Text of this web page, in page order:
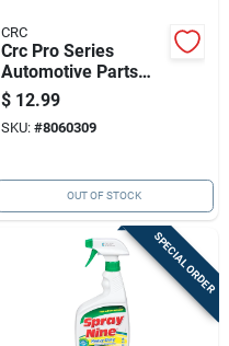
CRC
Crc Pro Series
Automotive Parts
Cleaner & Degreaser
— 18 Oz Aerosol
$ 12.99
SKU: #8060309
OUT OF STOCK
SPECIAL ORDER